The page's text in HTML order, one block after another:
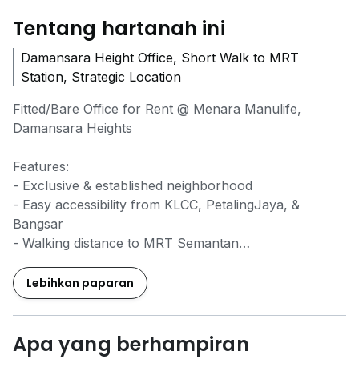
Tentang hartanah ini
Damansara Height Office, Short Walk to MRT
Station, Strategic Location
Fitted/Bare Office for Rent @ Menara Manulife,
Damansara Heights
Features:
- Exclusive & established neighborhood
- Easy accessibility from KLCC, PetalingJaya, &
Bangsar
- Walking distance to MRT Semantan
- Surrounding Restaurants, Food Court
- 24 x 7 security system
- Basement parking
Lebihkan paparan
Apa yang berhampiran